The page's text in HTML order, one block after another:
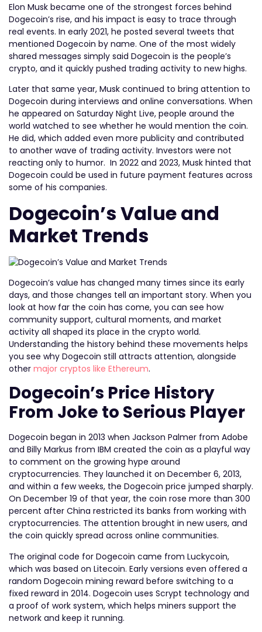
Elon Musk became one of the strongest forces behind
Dogecoin’s rise, and his impact is easy to trace through
real events. In early 2021, he posted several tweets that
mentioned Dogecoin by name. One of the most widely
shared messages simply said Dogecoin is the people’s
crypto, and it quickly pushed trading activity to new highs.
Later that same year, Musk continued to bring attention to
Dogecoin during interviews and online conversations. When
he appeared on Saturday Night Live, people around the
world watched to see whether he would mention the coin.
He did, which added even more publicity and contributed
to another wave of trading activity. Investors were not
reacting only to humor. In 2022 and 2023, Musk hinted that
Dogecoin could be used in future payment features across
some of his companies.
Dogecoin’s Value and
Market Trends
Dogecoin’s value has changed many times since its early
days, and those changes tell an important story. When you
look at how far the coin has come, you can see how
community support, cultural moments, and market
activity all shaped its place in the crypto world.
Understanding the history behind these movements helps
you see why Dogecoin still attracts attention, alongside
other major cryptos like Ethereum.
Dogecoin’s Price History
From Joke to Serious Player
Dogecoin began in 2013 when Jackson Palmer from Adobe
and Billy Markus from IBM created the coin as a playful way
to comment on the growing hype around
cryptocurrencies. They launched it on December 6, 2013,
and within a few weeks, the Dogecoin price jumped sharply.
On December 19 of that year, the coin rose more than 300
percent after China restricted its banks from working with
cryptocurrencies. The attention brought in new users, and
the coin quickly spread across online communities.
The original code for Dogecoin came from Luckycoin,
which was based on Litecoin. Early versions even offered a
random Dogecoin mining reward before switching to a
fixed reward in 2014. Dogecoin uses Scrypt technology and
a proof of work system, which helps miners support the
network and keep it running.